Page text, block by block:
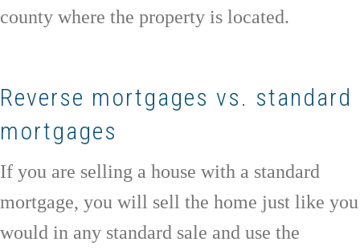
county where the property is located.
Reverse mortgages vs. standard
mortgages
If you are selling a house with a standard
mortgage, you will sell the home just like you
would in any standard sale and use the